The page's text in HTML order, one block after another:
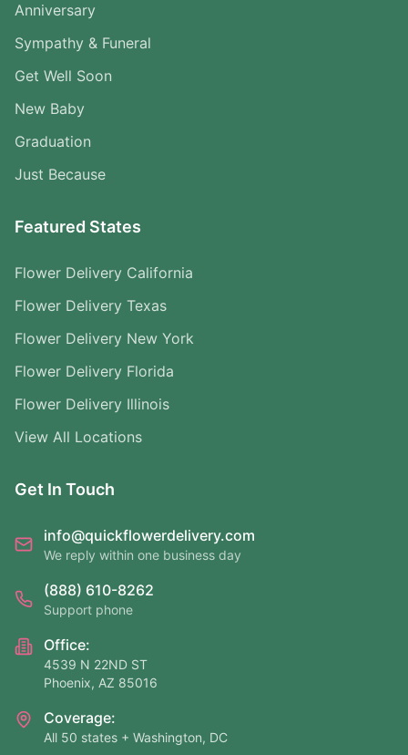
Anniversary
Sympathy & Funeral
Get Well Soon
New Baby
Graduation
Just Because
Featured States
Flower Delivery California
Flower Delivery Texas
Flower Delivery New York
Flower Delivery Florida
Flower Delivery Illinois
View All Locations
Get In Touch
info@quickflowerdelivery.com
We reply within one business day
(888) 610-8262
Support phone
Office:
4539 N 22ND ST
Phoenix, AZ 85016
Coverage:
All 50 states + Washington, DC